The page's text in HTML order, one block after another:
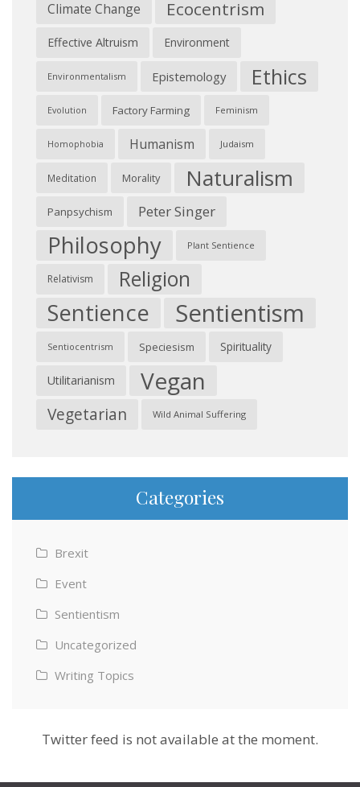
Climate Change Ecocentrism
Effective Altruism Environment
Environmentalism Epistemology Ethics
Evolution Factory Farming Feminism
Homophobia Humanism Judaism
Meditation Morality Naturalism
Panpsychism Peter Singer
Philosophy Plant Sentience
Relativism Religion
Sentience Sentientism
Sentiocentrism Speciesism Spirituality
Utilitarianism Vegan
Vegetarian Wild Animal Suffering
Categories
Brexit
Event
Sentientism
Uncategorized
Writing Topics
Twitter feed is not available at the moment.